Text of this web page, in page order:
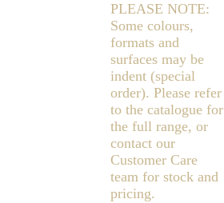
PLEASE NOTE:
Some colours,
formats and
surfaces may be
indent (special
order). Please refer
to the catalogue for
the full range, or
contact our
Customer Care
team for stock and
pricing.